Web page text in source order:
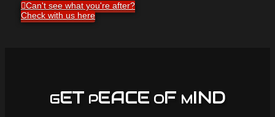
Can't see what you're after?
Check with us here
GET PEACE OF MIND